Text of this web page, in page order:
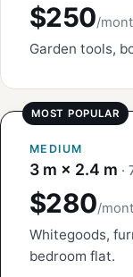
$250/
Garden tools,
MEDIUM
3 m × 2.4 m ·
$280/
Whitegoods,
bedroom flat.